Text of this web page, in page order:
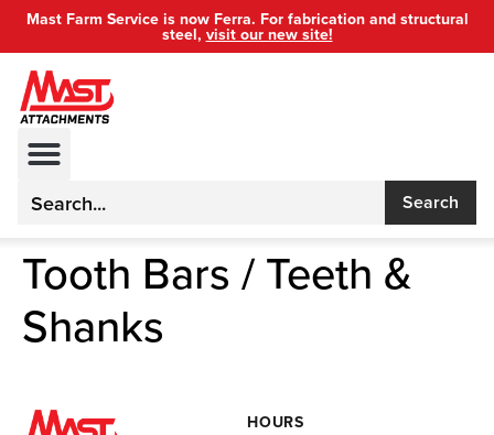
Mast Farm Service is now Ferra. For fabrication and structural
steel, visit our new site!
Search
Tooth Bars / Teeth &
Shanks
HOURS